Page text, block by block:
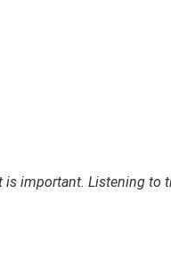
important. Listening